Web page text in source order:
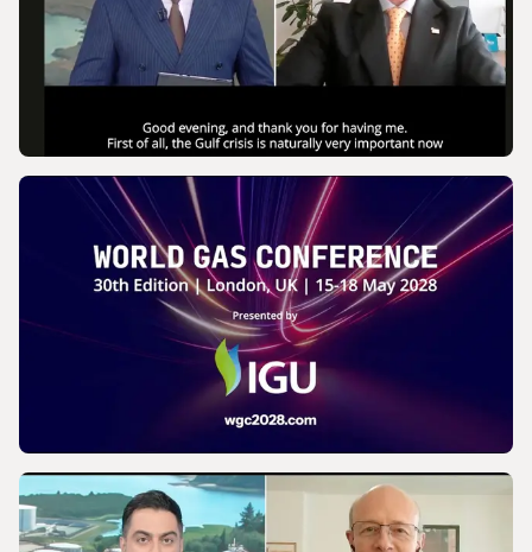
VIDEO
IGU’s President on SkyNews Arabia |
Europe's energy security